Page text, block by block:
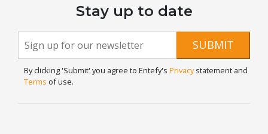
Stay up to date
Newsletter
Signup
If you
are
human,
leave
SUBMIT
By clicking 'Submit' you agree to Entefy's Privacystatement and
Terms of use.